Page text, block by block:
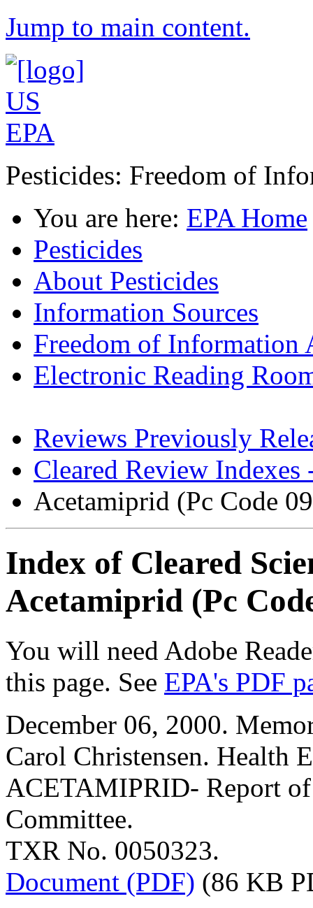
Jump to main content.
Pesticides: Freedom of
You are here: EPA Home
Pesticides
About Pesticides
Information Sources
Freedom of Information
Electronic Reading
Reviews Previously
Cleared Review Indexes
Acetamiprid (Pc Code
Index of Cleared
Acetamiprid (Pc
You will need Adobe
this page. See EPA's PDF
December 06, 2000.
Carol Christensen. Health
ACETAMIPRID- Report of
Committee.
TXR No. 0050323.
Document (PDF) (86 KB